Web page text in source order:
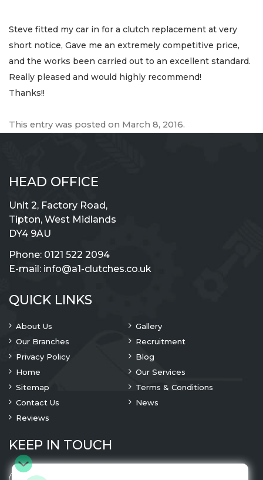
Steve fitted my car in for a clutch replacement at very
short notice, Gave me an extremely competitive price,
and the works been carried out to an excellent standard.
Really pleased and would highly recommend!
Thanks!!
This entry was posted on March 8, 2016.
HEAD OFFICE
Unit 2, Factory Road,
Tipton, West Midlands
DY4 9AU
Phone: 0121 522 2094
E-mail: info@a1-clutches.co.uk
QUICK LINKS
About Us
Gallery
Our Branches
Recruitment
Privacy Policy
Blog
Home
Our Services
Sitemap
Terms & Conditions
Contact Us
News
Reviews
KEEP IN TOUCH